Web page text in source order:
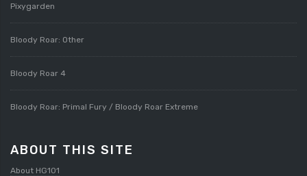
Pixygarden
Bloody Roar: Other
Bloody Roar 4
Bloody Roar: Primal Fury / Bloody Roar Extreme
ABOUT THIS SITE
About HG101